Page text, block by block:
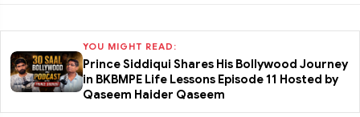
YOU MIGHT READ:
Prince Siddiqui Shares His Bollywood Journey
in BKBMPE Life Lessons Episode 11 Hosted by
Qaseem Haider Qaseem